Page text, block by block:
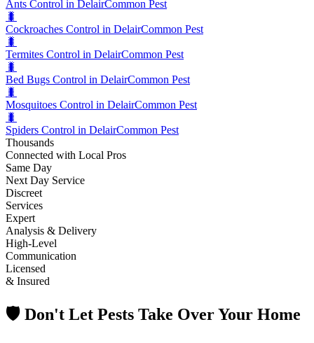
Ants Control in DelairCommon Pest
🐛
Cockroaches Control in DelairCommon Pest
🐛
Termites Control in DelairCommon Pest
🐛
Bed Bugs Control in DelairCommon Pest
🐛
Mosquitoes Control in DelairCommon Pest
🐛
Spiders Control in DelairCommon Pest
Thousands
Connected with Local Pros
Same Day
Next Day Service
Discreet
Services
Expert
Analysis & Delivery
High-Level
Communication
Licensed
& Insured
🛡️ Don't Let Pests Take Over Your Home